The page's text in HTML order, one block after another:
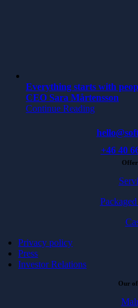
Everything starts with
CEO Sara Mårtensson
Continue Reading
+46 40
Privacy policy
Press
Investor Relations
Our